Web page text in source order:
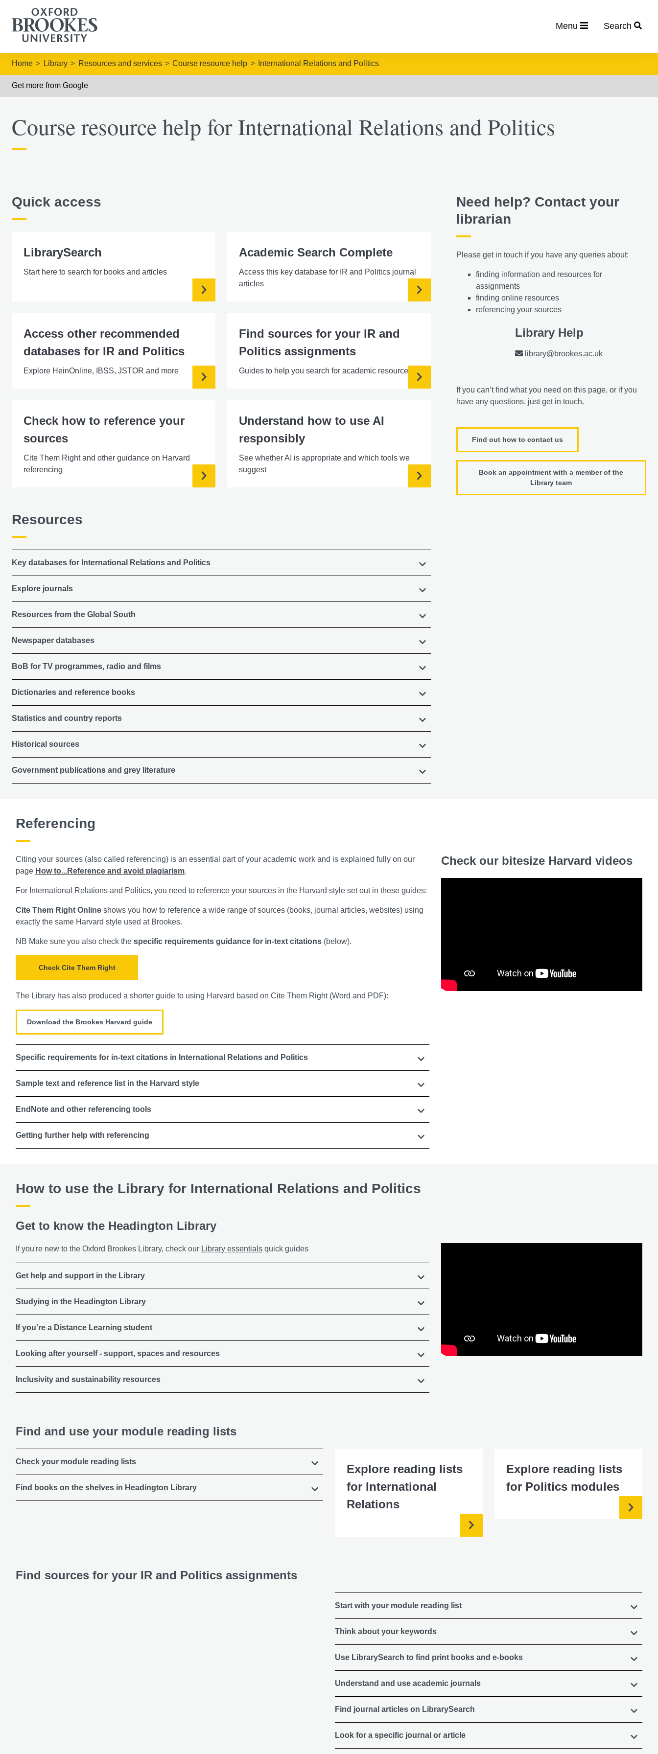
Menu Search
Home Library Resources and services Course resource help International Relations and Politics
Get more from Google
Course resource help for International Relations and Politics
Quick access
LibrarySearch
Start here to search for books and articles
Academic Search Complete
Access this key database for IR and Politics journal
articles
Access other recommended
databases for IR and Politics
Explore HeinOnline, IBSS, JSTOR and more
Find sources for your IR and
Politics assignments
Guides to help you search for academic resources
Check how to reference your
sources
Cite Them Right and other guidance on Harvard
referencing
Understand how to use AI
responsibly
See whether AI is appropriate and which tools we
suggest
Resources
Key databases for International Relations and Politics
Explore journals
Resources from the Global South
Newspaper databases
BoB for TV programmes, radio and films
Dictionaries and reference books
Statistics and country reports
Historical sources
Government publications and grey literature
Need help? Contact your
librarian
Please get in touch if you have any queries about:
finding information and resources for
assignments
finding online resources
referencing your sources
Library Help
library@brookes.ac.uk
If you can’t find what you need on this page, or if you
have any questions, just get in touch.
Find out how to contact us
Book an appointment with a member of the
Library team
Referencing
Citing your sources (also called referencing) is an essential part of your academic work and is explained fully on our
page How to...Reference and avoid plagiarism.
For International Relations and Politics, you need to reference your sources in the Harvard style set out in these guides:
Cite Them Right Online shows you how to reference a wide range of sources (books, journal articles, websites) using
exactly the same Harvard style used at Brookes.
NB Make sure you also check the specific requirements guidance for in-text citations (below).
Check Cite Them Right
The Library has also produced a shorter guide to using Harvard based on Cite Them Right (Word and PDF):
Download the Brookes Harvard guide
Specific requirements for in-text citations in International Relations and Politics
Sample text and reference list in the Harvard style
EndNote and other referencing tools
Getting further help with referencing
Check our bitesize Harvard videos
How to use the Library for International Relations and Politics
Get to know the Headington Library
If you're new to the Oxford Brookes Library, check our Library essentials quick guides
Get help and support in the Library
Studying in the Headington Library
If you're a Distance Learning student
Looking after yourself - support, spaces and resources
Inclusivity and sustainability resources
Find and use your module reading lists
Check your module reading lists
Find books on the shelves in Headington Library
Explore reading lists
for International
Relations
Explore reading lists
for Politics modules
Find sources for your IR and Politics assignments
Start with your module reading list
Think about your keywords
Use LibrarySearch to find print books and e-books
Understand and use academic journals
Find journal articles on LibrarySearch
Look for a specific journal or article